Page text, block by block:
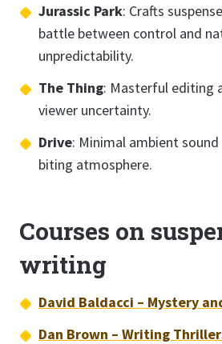
Jurassic Park: Crafts
battle between control and
unpredictability.
The Thing: Masterful editing
viewer uncertainty.
Drive: Minimal ambient
biting atmosphere.
Courses on
writing
David Baldacci – Mystery
Dan Brown – Writing